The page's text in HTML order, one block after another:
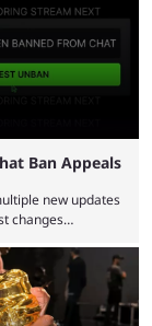
Ban Appeals
new updates
changes
focused
creators
new
user